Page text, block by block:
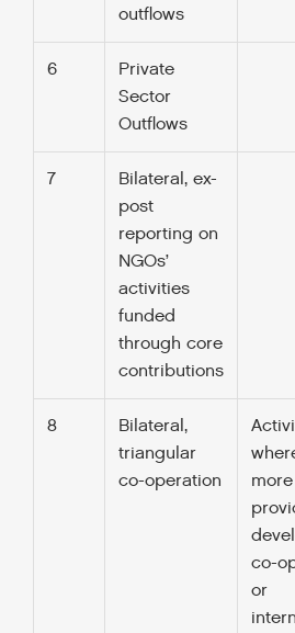
outflows
6
Private
Sector
Outflows
7
Bilateral, ex-
post
reporting on
NGOs’
activities
funded
through core
contributions
8
Bilateral,
triangular
co-operation
co-
or